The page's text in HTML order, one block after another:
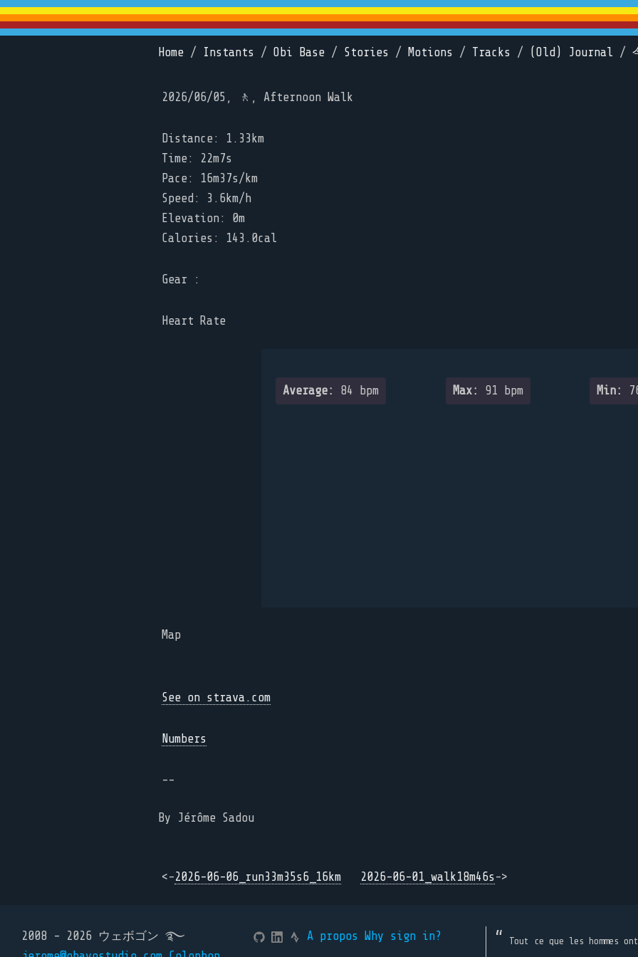
Home / Instants / Obi Base / Stories / Motions / Tracks / (Old) Journal /
2026/06/05, 🚶, Afternoon Walk
Distance: 1.33km
Time: 22m7s
Pace: 16m37s/km
Speed: 3.6km/h
Elevation: 0m
Calories: 143.0cal
Gear :
Heart Rate
Average: 84 bpm Max: 91 bpm Min:
Map
See on strava.com
Numbers
--
By Jérôme Sadou
<-2026-06-06_run33m35s6_16km 2026-06-01_walk18m46s->
2008 - 2026 ウェボゴン ࿐
A propos Why sign in?
Tout ce que les